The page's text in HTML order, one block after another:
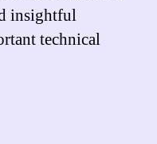
insightful
technical